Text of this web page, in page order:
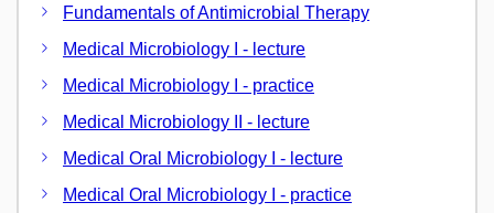
Fundamentals of Antimicrobial Therapy
Medical Microbiology I - lecture
Medical Microbiology I - practice
Medical Microbiology II - lecture
Medical Oral Microbiology I - lecture
Medical Oral Microbiology I - practice